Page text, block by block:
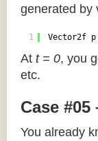
generated by
1 Vector2f
At t = 0, you
etc.
Case
You already